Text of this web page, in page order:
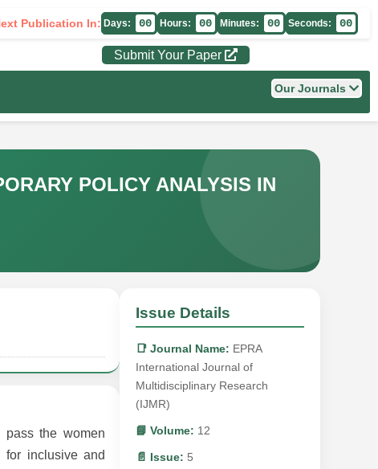
Publication In: Days: 00 Hours: 00 Minutes: 00 Seconds: 00
Submit Your Paper
Our Journals
POLICY ANALYSIS IN
pass the women
inclusive and
Issue Details
📑 Journal Name: EPRA
International Journal of
Multidisciplinary Research
(IJMR)
📘 Volume: 12
📄 Issue: 5